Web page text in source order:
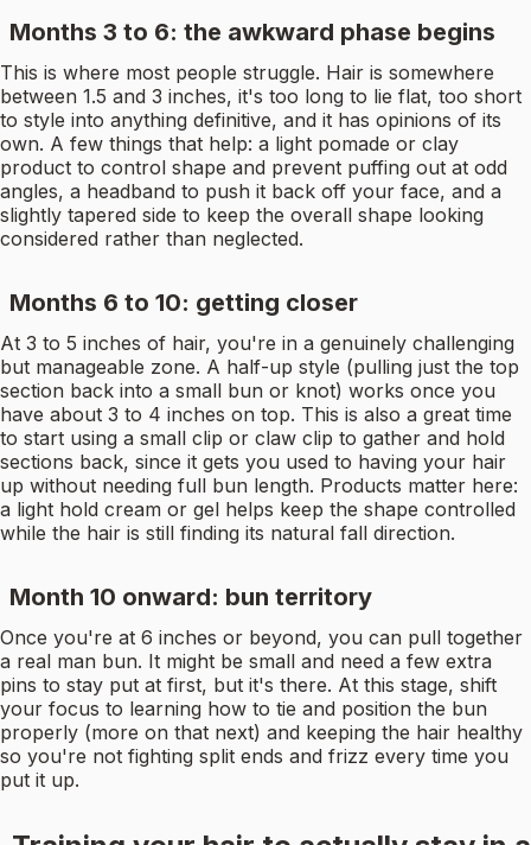
Months 3 to 6: the awkward phase begins
This is where most people struggle. Hair is somewhere
between 1.5 and 3 inches, it's too long to lie flat, too short
to style into anything definitive, and it has opinions of its
own. A few things that help: a light pomade or clay
product to control shape and prevent puffing out at odd
angles, a headband to push it back off your face, and a
slightly tapered side to keep the overall shape looking
considered rather than neglected.
Months 6 to 10: getting closer
At 3 to 5 inches of hair, you're in a genuinely challenging
but manageable zone. A half-up style (pulling just the top
section back into a small bun or knot) works once you
have about 3 to 4 inches on top. This is also a great time
to start using a small clip or claw clip to gather and hold
sections back, since it gets you used to having your hair
up without needing full bun length. Products matter here:
a light hold cream or gel helps keep the shape controlled
while the hair is still finding its natural fall direction.
Month 10 onward: bun territory
Once you're at 6 inches or beyond, you can pull together
a real man bun. It might be small and need a few extra
pins to stay put at first, but it's there. At this stage, shift
your focus to learning how to tie and position the bun
properly (more on that next) and keeping the hair healthy
so you're not fighting split ends and frizz every time you
put it up.